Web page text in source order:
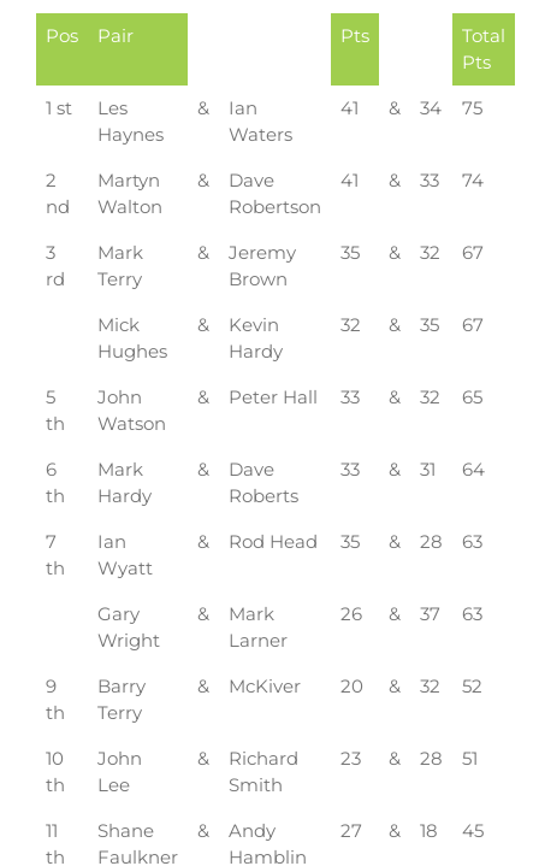
Pos Pair Pts
Total
Pts
1 st
Les
Haynes
&
Ian
Waters
41 & 34 75
2
nd
Martyn
Walton
&
Dave
Robertson
41 & 33 74
3
rd
Mark
Terry
&
Jeremy
Brown
35 & 32 67
Mick
Hughes
&
Kevin
Hardy
32 & 35 67
5
th
John
Watson
& Peter Hall 33 & 32 65
6
th
Mark
Hardy
&
Dave
Roberts
33 & 31 64
7
th
Ian
Wyatt
& Rod Head 35 & 28 63
Gary
Wright
&
Mark
Larner
26 & 37 63
9
th
Barry
Terry
& McKiver 20 & 32 52
10
th
John
Lee
&
Richard
Smith
23 & 28 51
11
th
Shane
Faulkner
&
Andy
Hamblin
27 & 18 45